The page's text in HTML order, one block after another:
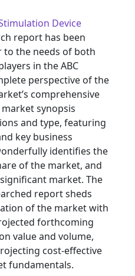
Device
report has been
to the needs of both
in the ABC
perspective of the
comprehensive
synopsis
and type, featuring
key business
identifies the
of the market, and
market. The
report sheds
of the market with
forthcoming
value and volume,
cost-effective
fundamentals.